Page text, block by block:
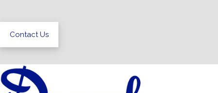
Contact Us